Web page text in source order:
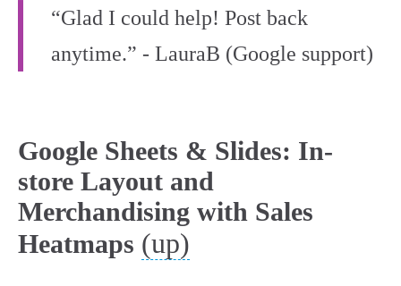
“Glad I could help! Post back
anytime.” - LauraB (Google support)
Google Sheets & Slides: In-
store Layout and
Merchandising with Sales
Heatmaps (up)